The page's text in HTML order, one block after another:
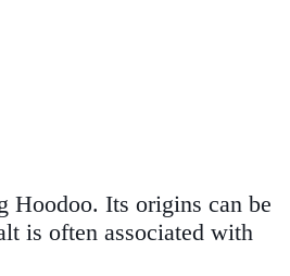
Hoodoo. Its origins can be
is often associated with